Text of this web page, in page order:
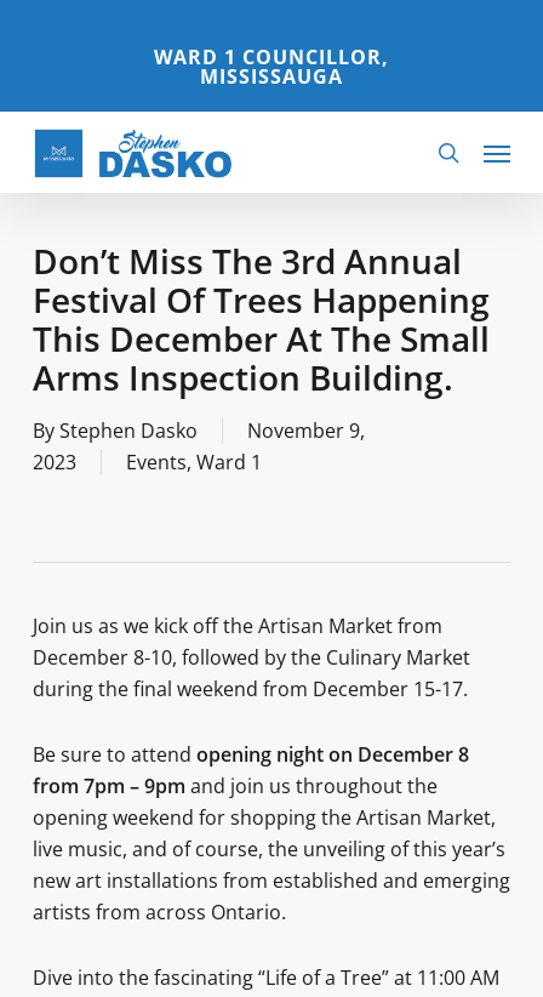
content
WARD 1 COUNCILLOR,
MISSISSAUGA
search
Menu
Don’t Miss The 3rd Annual
Festival Of Trees Happening
This December At The Small
Arms Inspection Building.
ByStephen Dasko
November 9,
2023
Events, Ward 1
Join us as we kick off the Artisan Market from
December 8-10, followed by the Culinary Market
during the final weekend from December 15-17.
Be sure to attend opening night on December 8
from 7pm – 9pm and join us throughout the
opening weekend for shopping the Artisan Market,
live music, and of course, the unveiling of this year’s
new art installations from established and emerging
artists from across Ontario.
Dive into the fascinating “Life of a Tree” at 11:00 AM